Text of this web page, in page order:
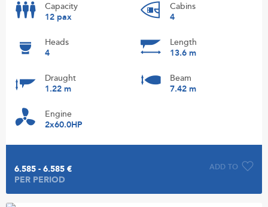
Capacity
12 pax
Cabins
4
Heads
4
Length
13.6 m
Draught
1.22 m
Beam
7.42 m
Engine
2x60.0HP
ADD TO
6.585 - 6.585 €
PER PERIOD